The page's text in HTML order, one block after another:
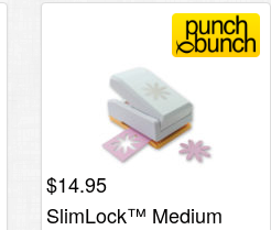
$14.95
SlimLock™ Medium